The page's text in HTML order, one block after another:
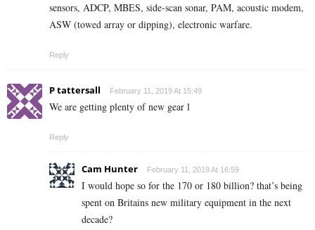
sensors, ADCP, MBES, side-scan sonar, PAM, acoustic modem,
ASW (towed array or dipping), electronic warfare.
Reply
P tattersall February 11, 2019 At 15:49
We are getting plenty of new gear l
Reply
Cam Hunter February 11, 2019 At 16:59
I would hope so for the 170 or 180 billion? that’s being
spent on Britains new military equipment in the next
decade?